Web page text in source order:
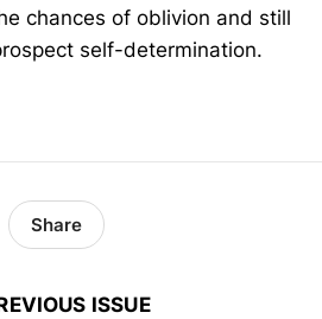
chances of oblivion and still
self-determination.
ISSUE
Share